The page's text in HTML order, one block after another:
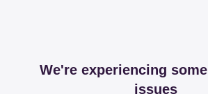
We're experiencing
issues